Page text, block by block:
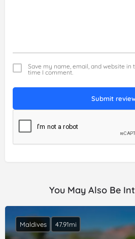
Save my name, email, and website
time I comment.
Submit
You May Also Be
Maldives 47.91mi